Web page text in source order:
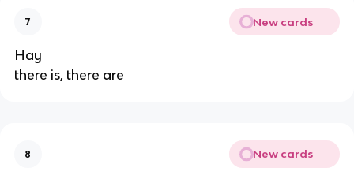
7 New cards
Hay
there is, there are
8 New cards